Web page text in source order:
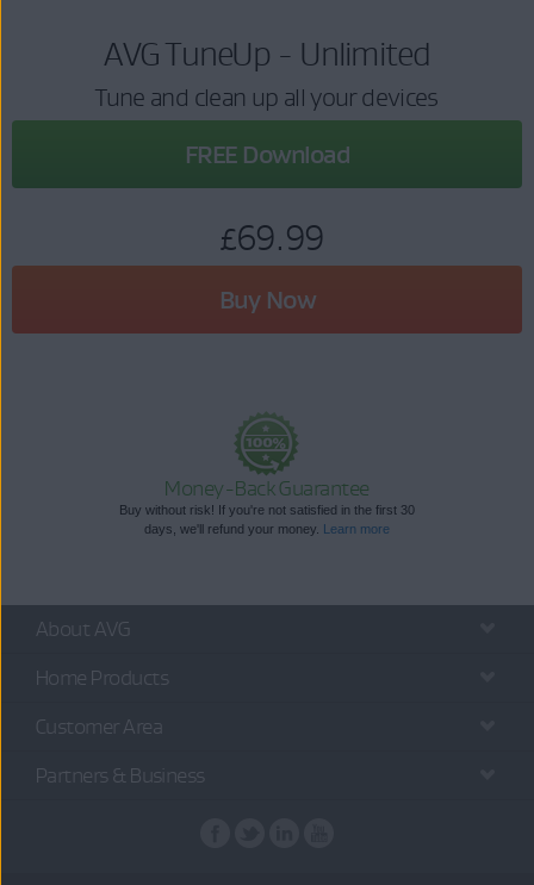
AVG TuneUp - Unlimited
Tune and clean up all your devices
FREE Download
£69.99
Buy Now
Money-Back Guarantee
Buy without risk! If you're not satisfied in the first 30
days, we'll refund your money. Learn more
About AVG
Home Products
Customer Area
Partners & Business